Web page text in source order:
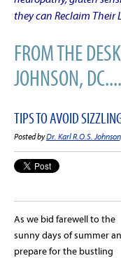
they can Reclaim Their
FROM THE
JOHNSON,
TIPS TO AVOID
Posted byDr. Karl R.O.S.
As we bid farewell to the
sunny days of summer
prepare for the bustling